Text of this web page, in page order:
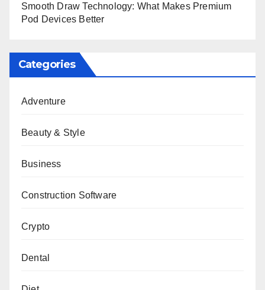
Smooth Draw Technology: What Makes Premium
Pod Devices Better
Categories
Adventure
Beauty & Style
Business
Construction Software
Crypto
Dental